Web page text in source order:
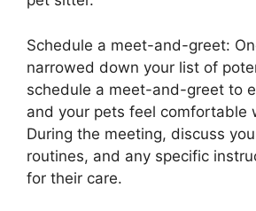
Schedule a meet-and-greet:
narrowed down your list of
schedule a meet-and-greet to
and your pets feel comfortable
During the meeting, discuss
routines, and any specific
for their care.